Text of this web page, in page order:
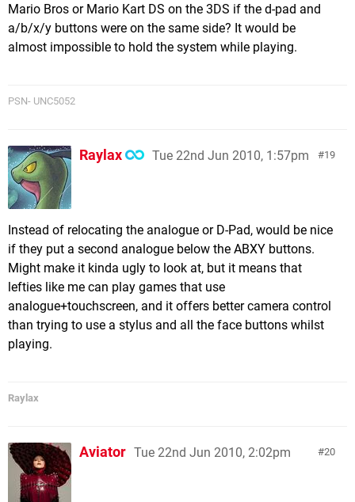
Mario Bros or Mario Kart DS on the 3DS if the d-pad and
a/b/x/y buttons were on the same side? It would be
almost impossible to hold the system while playing.
PSN- UNC5052
19
Raylax Tue 22nd Jun 2010, 1:57pm
Instead of relocating the analogue or D-Pad, would be nice
if they put a second analogue below the ABXY buttons.
Might make it kinda ugly to look at, but it means that
lefties like me can play games that use
analogue+touchscreen, and it offers better camera control
than trying to use a stylus and all the face buttons whilst
playing.
Raylax
20
Aviator Tue 22nd Jun 2010, 2:02pm